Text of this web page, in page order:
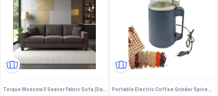
Torque Moscow 3 Seater Fabric Sofa (Dark Brown) 3 Person Sofa, Wooden Sofa Set,Couch for Living Room Furniture | 1 Years Warranty Portable Electric Coffee Grinder Spice &Coffee Bean Grinder 300W Stainless Steel 4 Blade Mixer Grinder for Masala & Herb